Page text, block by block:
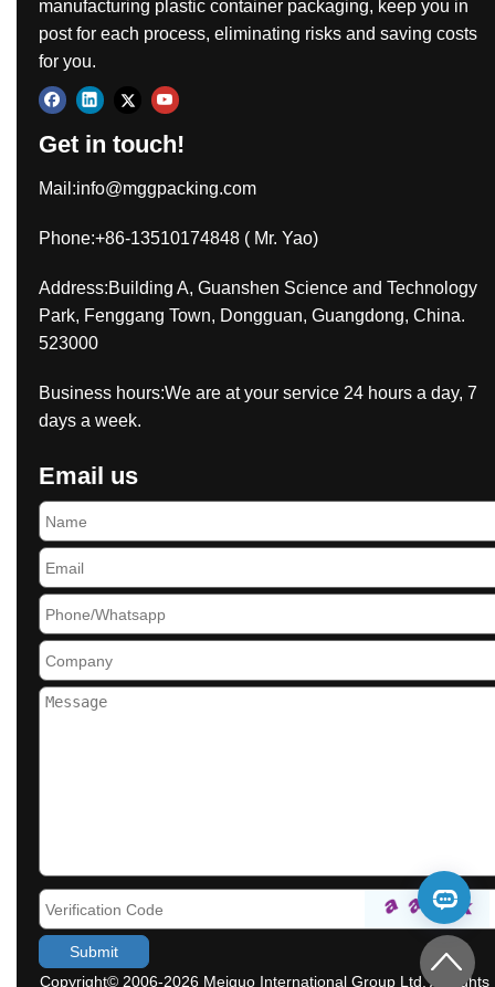
manufacturing plastic container packaging, keep you in
post for each process, eliminating risks and saving costs
for you.
Get in touch!
Mail:info@mggpacking.com
Phone:+86-13510174848 ( Mr. Yao)
Address:Building A, Guanshen Science and Technology
Park, Fenggang Town, Dongguan, Guangdong, China.
523000
Business hours:We are at your service 24 hours a day, 7
days a week.
Email us
Copyright© 2006-2026 Meiguo International Group Ltd. All rights